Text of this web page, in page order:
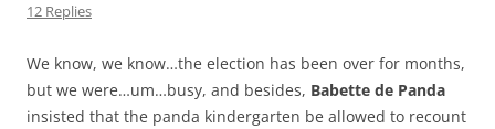
12 Replies
We know, we know…the election has been over for months,
but we were…um…busy, and besides, Babette de Panda
insisted that the panda kindergarten be allowed to recount